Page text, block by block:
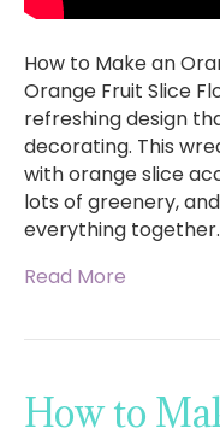
How to Make an
Orange Fruit Slice
refreshing design
decorating. This
with orange slice
lots of greenery,
everything
Read More
How to